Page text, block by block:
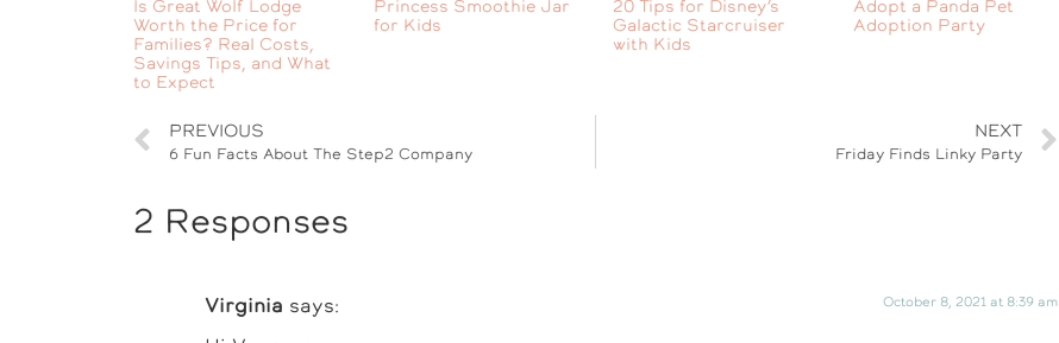
Is Great Wolf Lodge
Worth the Price for
Families? Real Costs,
Savings Tips, and What
to Expect
Princess Smoothie Jar
for Kids
20 Tips for Disney’s
Galactic Starcruiser
with Kids
Adopt a Panda Pet
Adoption Party
PREVIOUS
6 Fun Facts About The Step2 Company
NEXT
Friday Finds Linky Party
2 Responses
Virginia says: October 8, 2021 at 8:39 am